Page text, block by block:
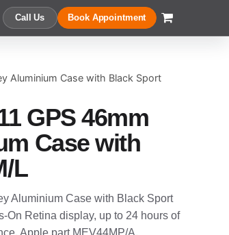
Call Us Book Appointment
Aluminium Case with Black Sport
GPS 46mm
Case with
L
Aluminium Case with Black Sport
On Retina display, up to 24 hours of